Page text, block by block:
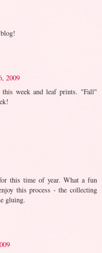
2009
week and leaf prints. "Fall"
this time of year. What a fun
this process - the collecting
gluing.